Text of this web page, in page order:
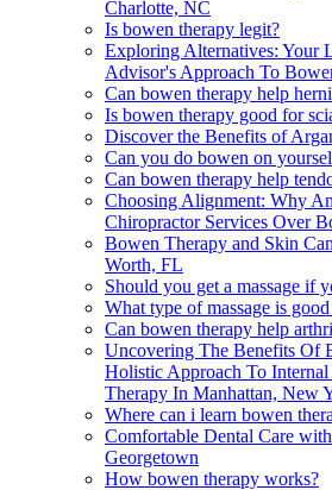
Charlotte, NC
Is bowen therapy legit?
Exploring Alternatives: Your
Advisor's Approach To
Can bowen therapy help
Is bowen therapy good for
Discover the Benefits of
Can you do bowen on
Can bowen therapy help
Choosing Alignment: Why
Chiropractor Services Over
Bowen Therapy and Skin
Worth, FL
Should you get a massage if
What type of massage is
Can bowen therapy help
Uncovering The Benefits Of
Holistic Approach To
Therapy In Manhattan, New
Where can i learn bowen
Comfortable Dental Care
Georgetown
How bowen therapy works?